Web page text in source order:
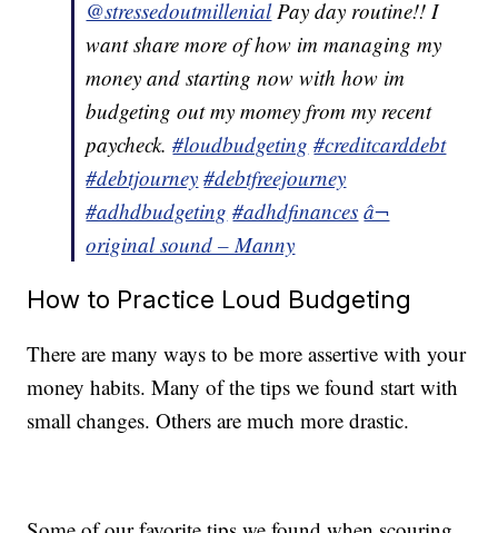
@stressedoutmillenialPay day routine!! I
want share more of how im managing my
money and starting now with how im
budgeting out my momey from my recent
paycheck.#loudbudgeting #creditcarddebt
#debtjourney #debtfreejourney
#adhdbudgeting #adhdfinances â¬
original sound – Manny
How to Practice Loud Budgeting
There are many ways to be more assertive with your
money habits. Many of the tips we found start with
small changes. Others are much more drastic.